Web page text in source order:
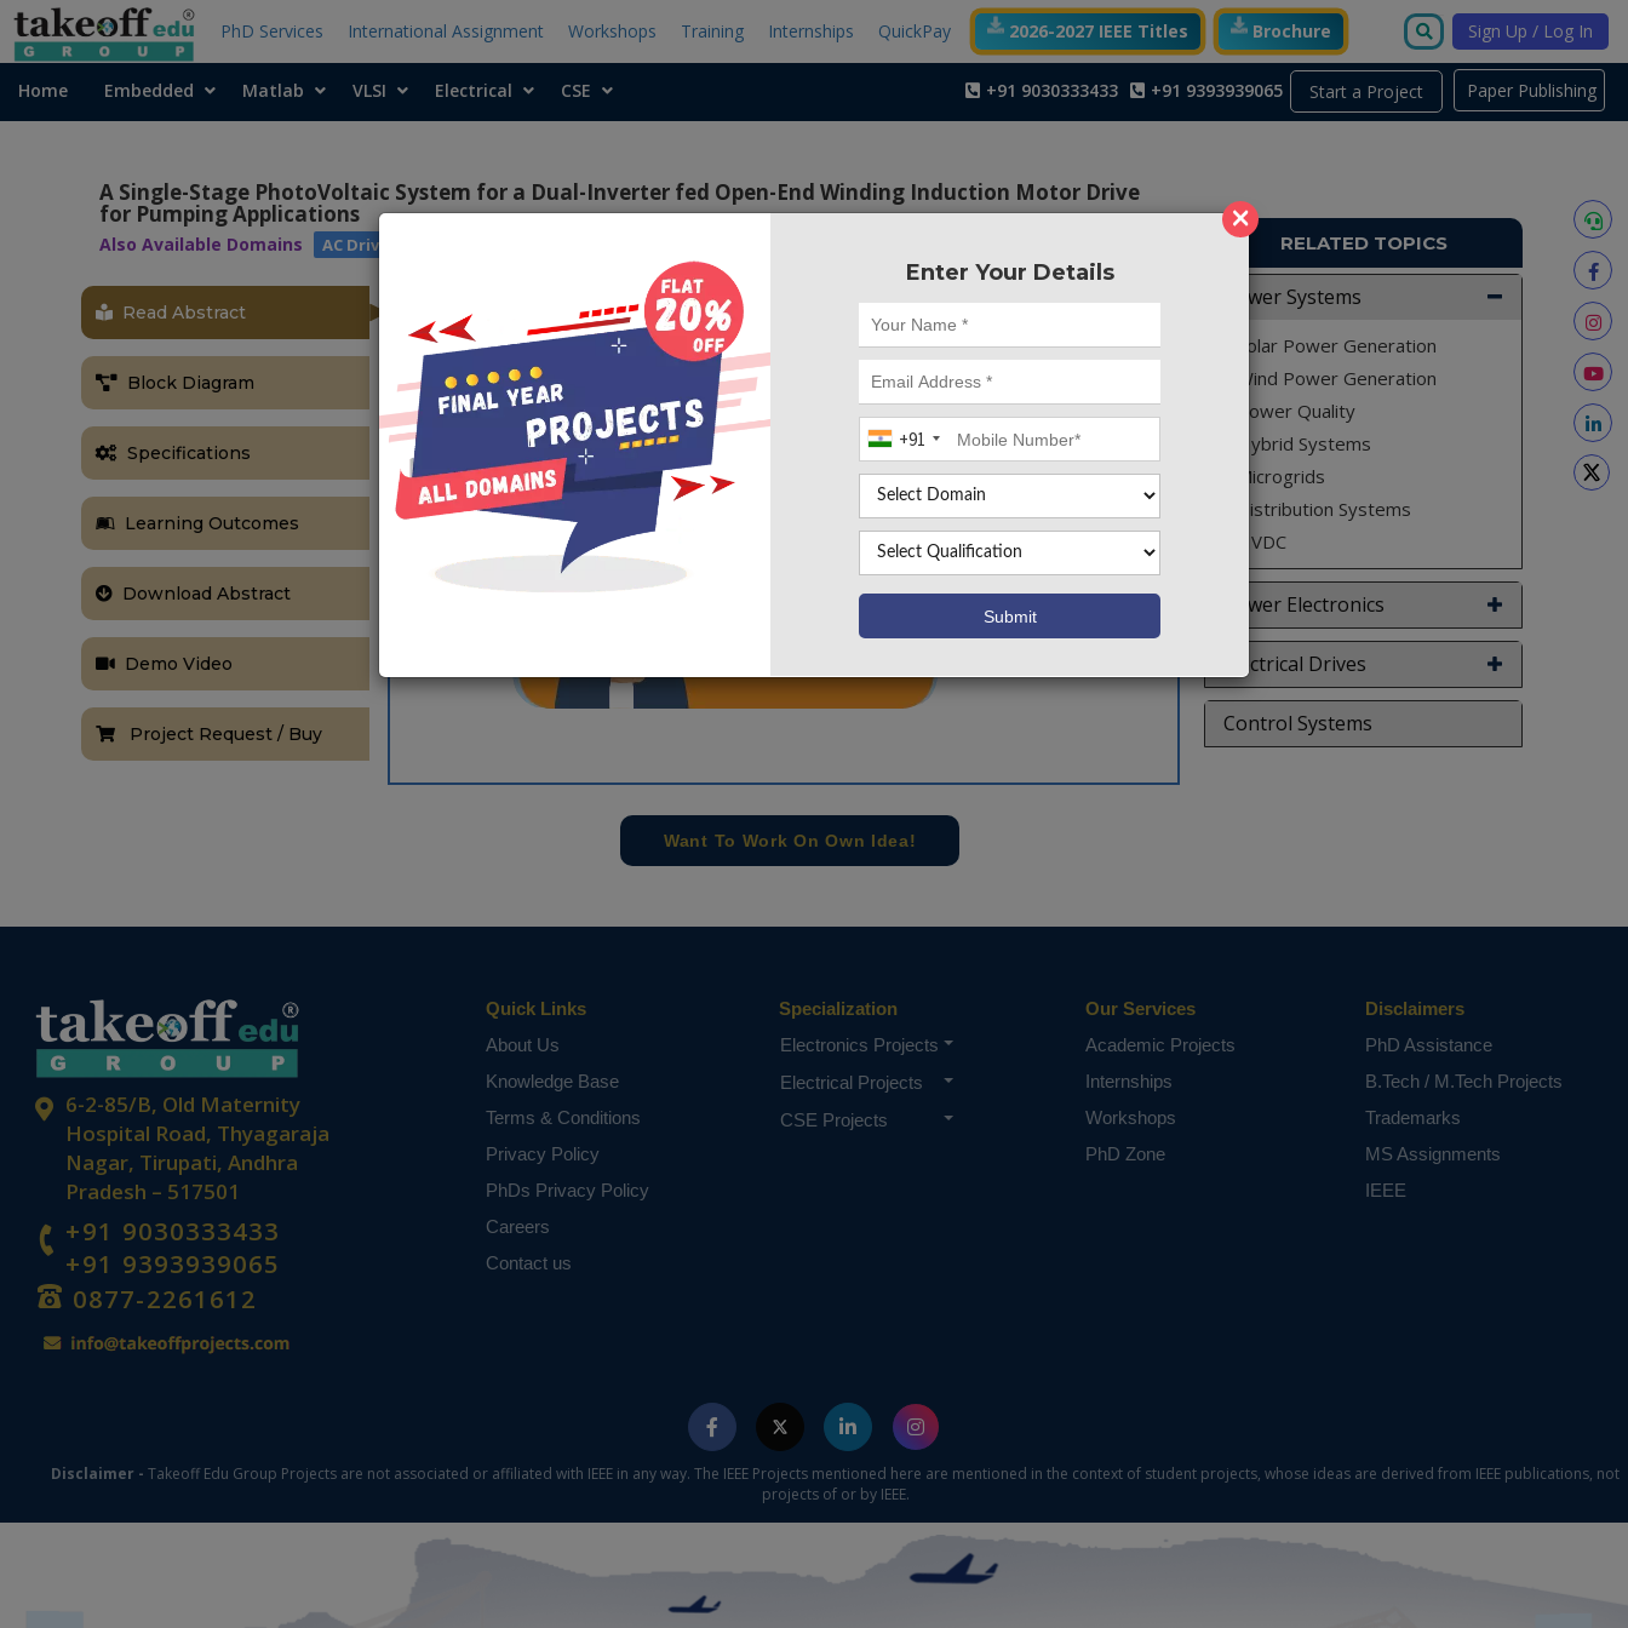
×
Enter Your Details
+91
PhD Services International Assignment Workshops Training Internships QuickPay 2026-2027 IEEE Titles Brochure Sign Up / Log In
Start a Project
Home Embedded Matlab VLSI Electrical CSE +91 9030333433 +91 9393939065
A Single-Stage PhotoVoltaic System for a Dual-Inverter fed Open-End Winding Induction Motor Drive
for Pumping Applications
Also Available Domains AC Drives
Read Abstract
Block Diagram
Specifications
Learning Outcomes
Download Abstract
Demo Video
Project Request / Buy
Project Code :TEPGPS366
CONTACT US
info@takeoffprojects.com
Want To Work On Own Idea!
RELATED TOPICS
Power Systems
Solar Power Generation
Wind Power Generation
Power Quality
Hybrid Systems
Microgrids
Distribution Systems
HVDC
Power Electronics
Electrical Drives
Control Systems
Paper Publishing
6-2-85/B, Old Maternity
Hospital Road, Thyagaraja
Nagar, Tirupati, Andhra
Pradesh – 517501
+91 9030333433
+91 9393939065
0877-2261612
Quick Links
About Us
Knowledge Base
Terms & Conditions
Privacy Policy
PhDs Privacy Policy
Careers
Contact us
Specialization
Electronics Projects
Electrical Projects
CSE Projects
Our Services
Academic Projects
Internships
Workshops
PhD Zone
Disclaimers
PhD Assistance
B.Tech / M.Tech Projects
Trademarks
MS Assignments
IEEE
Disclaimer - Takeoff Edu Group Projects are not associated or affiliated with IEEE in any way. The IEEE Projects mentioned here are mentioned in the context of student projects, whose ideas are derived from IEEE publications, not
projects of or by IEEE.